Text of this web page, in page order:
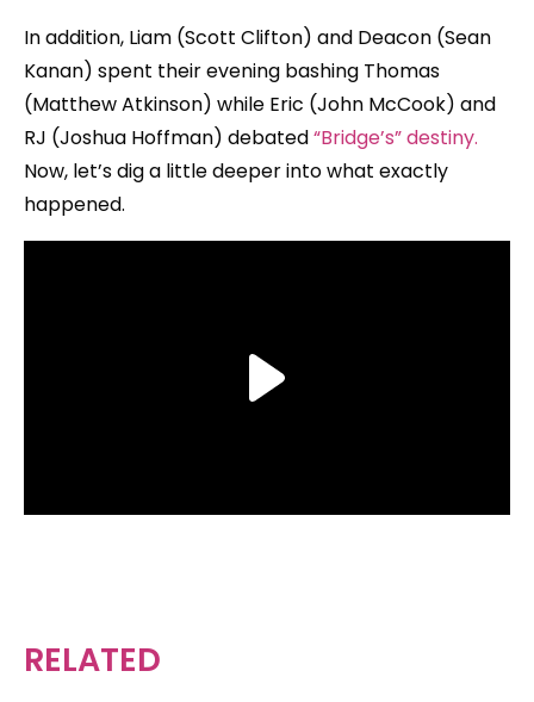
In addition, Liam (Scott Clifton) and Deacon (Sean
Kanan) spent their evening bashing Thomas
(Matthew Atkinson) while Eric (John McCook) and
RJ (Joshua Hoffman) debated“Bridge’s” destiny.
Now, let’s dig a little deeper into what exactly
happened.
RELATED